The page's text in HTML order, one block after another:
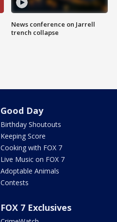
News conference on Jarrell
trench collapse
Good Day
Birthday Shoutouts
Keeping Score
Cooking with FOX 7
Live Music on FOX 7
Adoptable Animals
Contests
FOX 7 Exclusives